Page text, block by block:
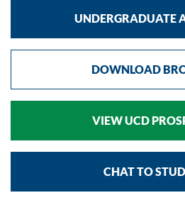
UNDERGRADUATE
DOWNLOAD
VIEW UCD
CHAT TO